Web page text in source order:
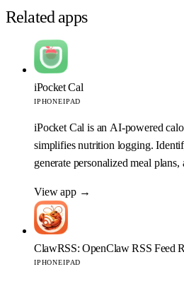
Related apps
iPocket Cal
IPHONEIPAD
iPocket Cal is an AI-powered
simplifies nutrition logging.
generate personalized meal
View app →
ClawRSS: OpenClaw RSS Feed
IPHONEIPAD